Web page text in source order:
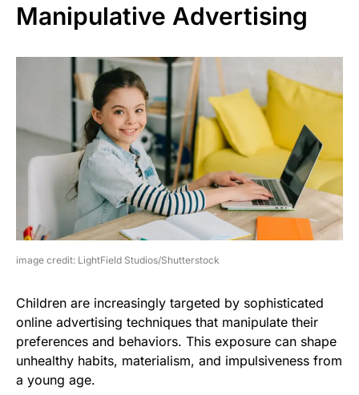
Manipulative Advertising
image credit: LightField Studios/Shutterstock
Children are increasingly targeted by sophisticated
online advertising techniques that manipulate their
preferences and behaviors. This exposure can shape
unhealthy habits, materialism, and impulsiveness from
a young age.